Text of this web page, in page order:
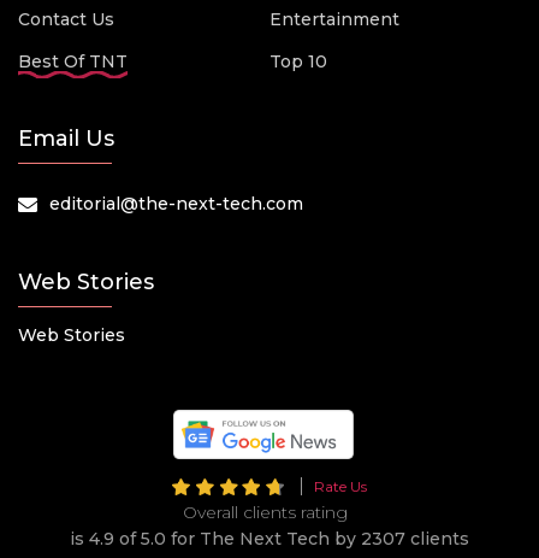
Contact Us
Best Of TNT
Entertainment
Top 10
Email Us
editorial@the-next-tech.com
Web Stories
Web Stories
Rate Us
Overall clients rating
is 4.9 of 5.0 for The Next Tech by 2307 clients